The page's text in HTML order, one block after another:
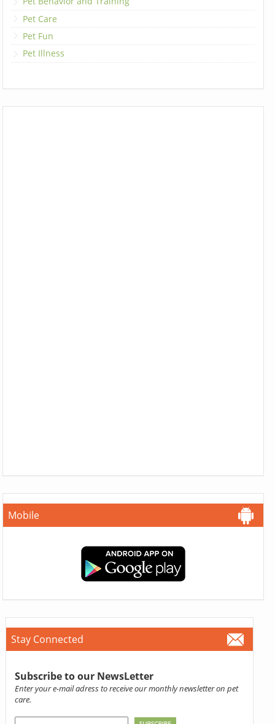
Pet Care
Pet Fun
Pet Illness
Mobile
Stay Connected
Subscribe to our NewsLetter
Enter your e-mail adress to receive our monthly newsletter on pet
care.